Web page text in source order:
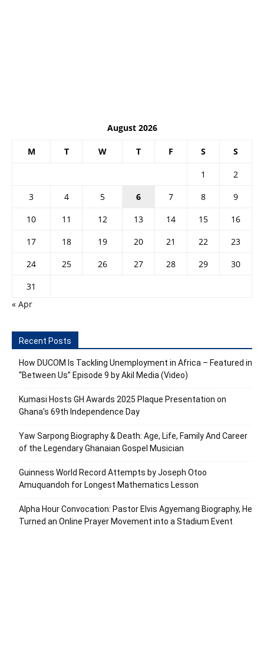
August 2026
M T W T F S S
1
2
3
4 5 6 7 8
9
10
11 12 13 14 15
16
17
18 19 20 21 22
23
24
25 26 27 28 29
30
31
« Apr
Recent Posts
How DUCOM Is Tackling Unemployment in Africa – Featured in
“Between Us” Episode 9 by Akil Media (Video)
Kumasi Hosts GH Awards 2025 Plaque Presentation on
Ghana’s 69th Independence Day
Yaw Sarpong Biography & Death: Age, Life, Family And Career
of the Legendary Ghanaian Gospel Musician
Guinness World Record Attempts by Joseph Otoo
Amuquandoh for Longest Mathematics Lesson
Alpha Hour Convocation: Pastor Elvis Agyemang Biography, He
Turned an Online Prayer Movement into a Stadium Event